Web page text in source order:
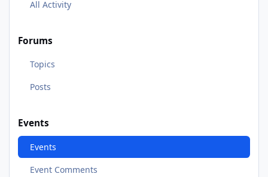
All Activity
Forums
Topics
Posts
Events
Events
Event Comments